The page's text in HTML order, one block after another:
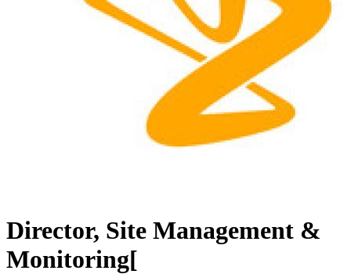
Director, Site Management &
Monitoring[